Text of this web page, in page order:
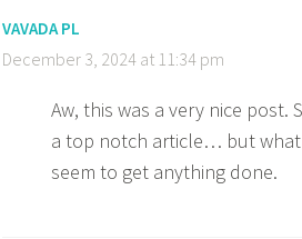
VAVADA PL
December 3, 2024 at 11:34 pm
Aw, this was a very nice
a top notch article… but
seem to get anything done.